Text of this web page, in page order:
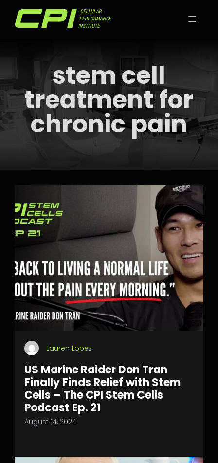
stem cell
treatment for
chronic pain
Lauren Lopez
US Marine Raider Don Tran
Finally Finds Relief with Stem
Cells – The CPI Stem Cells
Podcast Ep. 21
August 14, 2024